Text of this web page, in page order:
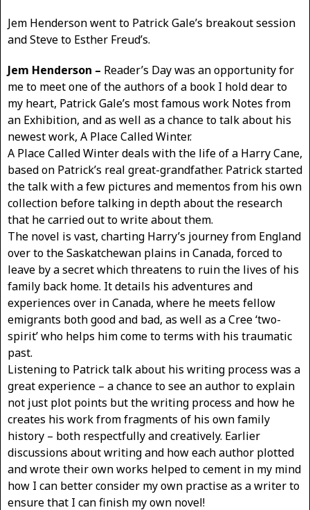
Jem Henderson went to Patrick Gale’s breakout session
and Steve to Esther Freud’s.
Jem Henderson – Reader’s Day was an opportunity for
me to meet one of the authors of a book I hold dear to
my heart, Patrick Gale’s most famous work Notes from
an Exhibition, and as well as a chance to talk about his
newest work, A Place Called Winter.
A Place Called Winter deals with the life of a Harry Cane,
based on Patrick’s real great-grandfather. Patrick started
the talk with a few pictures and mementos from his own
collection before talking in depth about the research
that he carried out to write about them.
The novel is vast, charting Harry’s journey from England
over to the Saskatchewan plains in Canada, forced to
leave by a secret which threatens to ruin the lives of his
family back home. It details his adventures and
experiences over in Canada, where he meets fellow
emigrants both good and bad, as well as a Cree ‘two-
spirit’ who helps him come to terms with his traumatic
past.
Listening to Patrick talk about his writing process was a
great experience – a chance to see an author to explain
not just plot points but the writing process and how he
creates his work from fragments of his own family
history – both respectfully and creatively. Earlier
discussions about writing and how each author plotted
and wrote their own works helped to cement in my mind
how I can better consider my own practise as a writer to
ensure that I can finish my own novel!